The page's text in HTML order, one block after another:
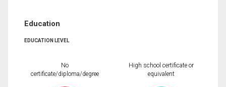
Education
EDUCATION LEVEL
No
certificate/diploma/degree
High school certificate or
equivalent